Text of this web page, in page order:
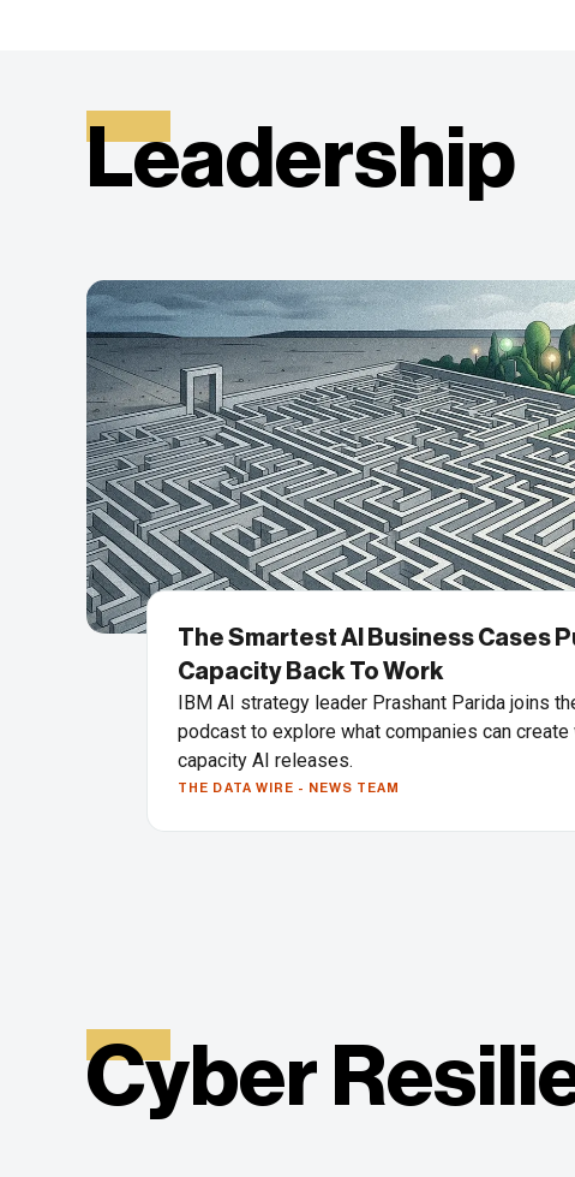
Leadership
The Smartest AI Business Cases
Capacity Back To Work
IBM AI strategy leader Prashant Parida joins
podcast to explore what companies can create
capacity AI releases.
THE DATA WIRE - NEWS TEAM
Cyber